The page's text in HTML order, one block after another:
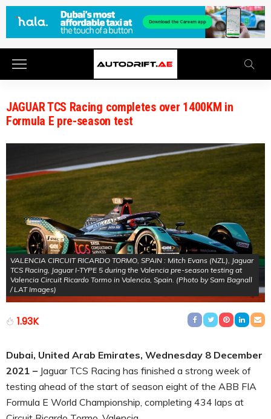
JAGUAR TCS Racing completes over 1400KM in
Formula E pre-season test
VALENCIA CIRCUIT RICARDO TORMO, SPAIN : Mitch Evans (NZL), Jaguar
TCS Racing, Jaguar I-TYPE 5 during the Valencia pre-season testing at
Valencia Circuit Ricardo Tormo in Valencia, Spain. (Photo by Sam Bagnall
/ LAT Images)
1.93K
Dubai, United Arab Emirates, Wednesday 8 December
2021 – Jaguar TCS Racing has finished a strong week of
testing ahead of the start of season eight of the ABB FIA
Formula E World Championship, completing 434 laps at